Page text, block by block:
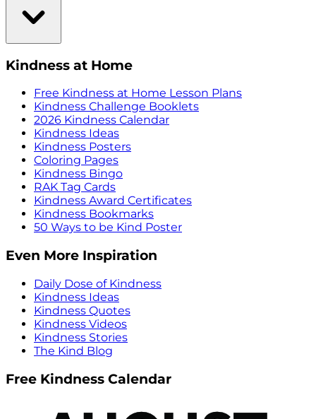
Kindness at Home
Free Kindness at Home Lesson Plans
Kindness Challenge Booklets
2026 Kindness Calendar
Kindness Ideas
Kindness Posters
Coloring Pages
Kindness Bingo
RAK Tag Cards
Kindness Award Certificates
Kindness Bookmarks
50 Ways to be Kind Poster
Even More Inspiration
Daily Dose of Kindness
Kindness Ideas
Kindness Quotes
Kindness Videos
Kindness Stories
The Kind Blog
Free Kindness Calendar